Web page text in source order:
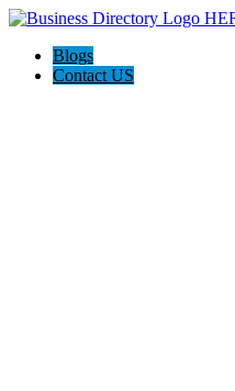
Blogs
Contact US